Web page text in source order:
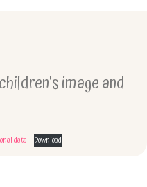
image and
data Download